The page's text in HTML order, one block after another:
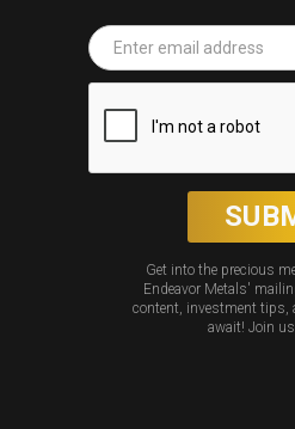
Get into the precious
Endeavor Metals'
content, investment tips,
await! Join